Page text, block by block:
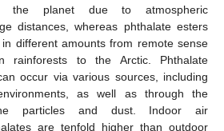
the planet due to atmospheric
distances, whereas phthalate esters
different amounts from remote sense
rainforests to the Arctic. Phthalate
occur via various sources, including
as well as through the
particles and dust. Indoor air
are tenfold higher than outdoor